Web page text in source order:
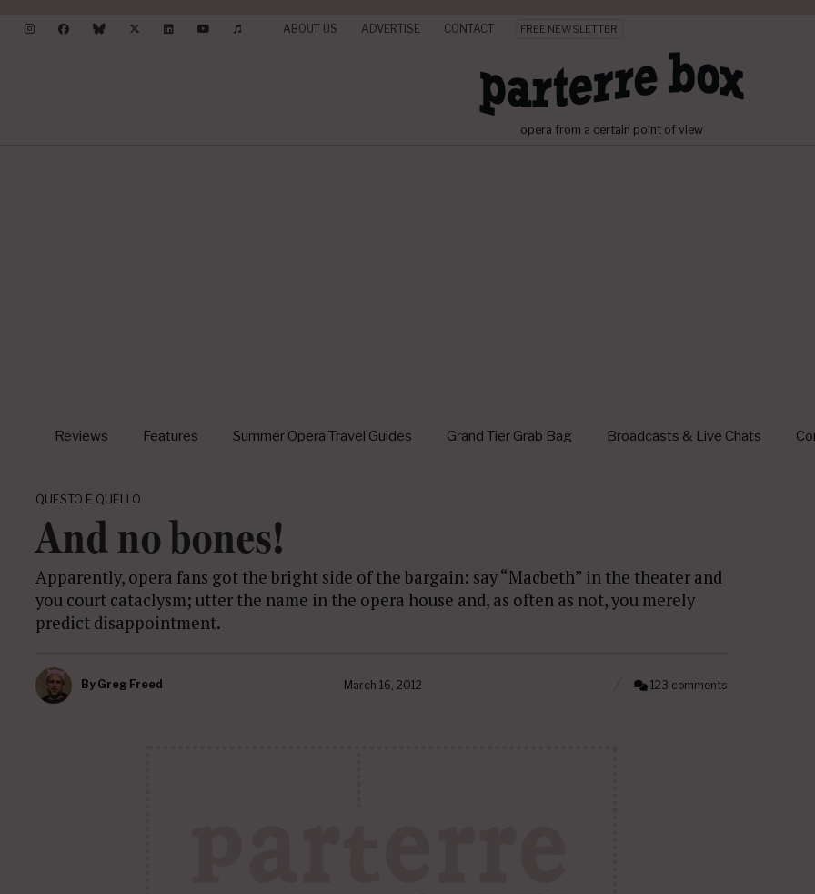
ABOUT US ADVERTISE CONTACT FREE NEWSLETTER
opera from a certain point of view
Reviews Features Summer Opera Travel Guides Grand Tier Grab Bag Broadcasts & Live Chats
QUESTO E QUELLO
And no bones!
Apparently, opera fans got the bright side of the bargain: say “Macbeth” in the theater and
you court cataclysm; utter the name in the opera house and, as often as not, you merely
predict disappointment.
By Greg Freed March 16, 2012 123 comments